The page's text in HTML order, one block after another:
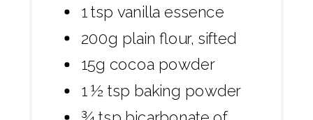
1 tsp vanilla essence
200g plain flour, sifted
15g cocoa powder
1 ½ tsp baking powder